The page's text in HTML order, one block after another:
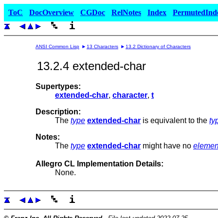
ToC DocOverview CGDoc RelNotes Index
ANSI Common Lisp 13 Characters 13.2 Dictionary of Characters
13.2.4 extended-char
Supertypes:
extended-char, character, t
Description:
The type extended-char is equivalent to the
Notes:
The type extended-char might have no
Allegro CL Implementation Details:
None.